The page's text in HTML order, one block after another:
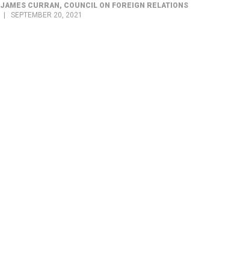
JAMES CURRAN, COUNCIL ON FOREIGN RELATIONS
SEPTEMBER 20, 2021